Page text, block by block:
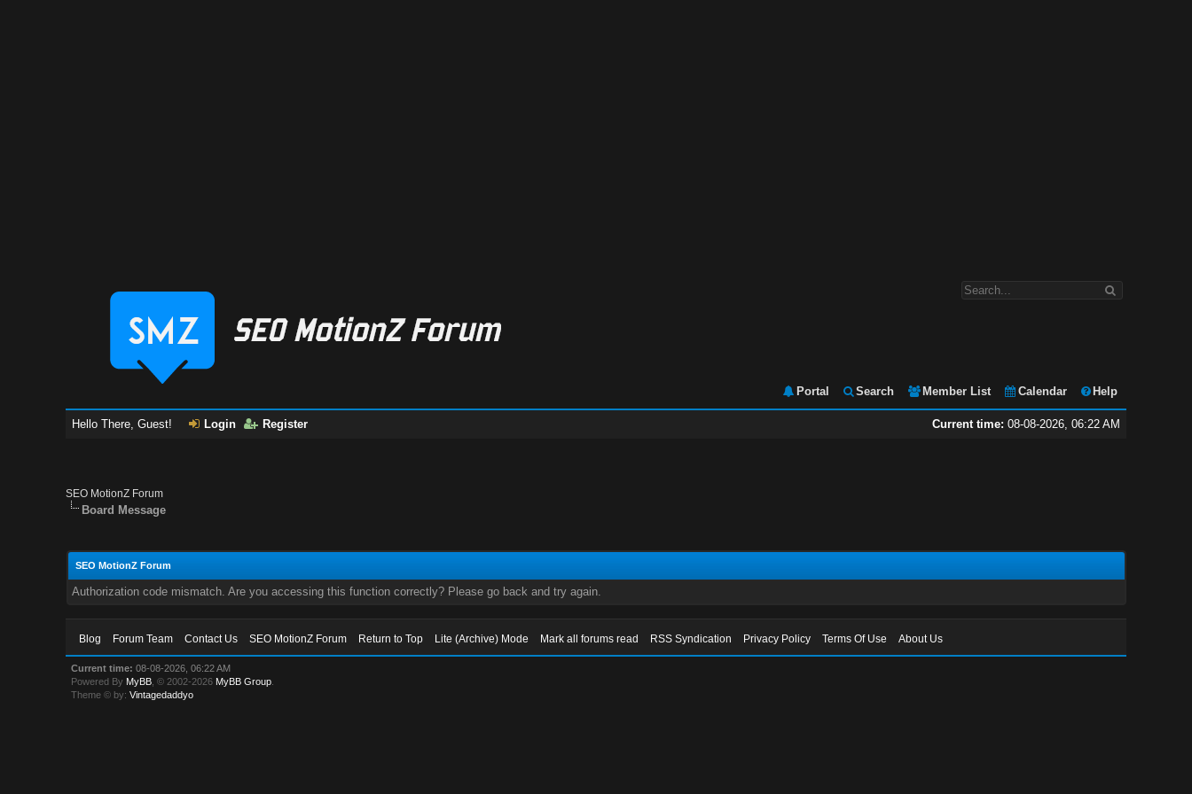
Portal Search Member List Calendar Help
Current time: 08-08-2026, 06:22 AM
Hello There, Guest! Login Register
SEO MotionZ Forum
Board Message
SEO MotionZ Forum
Authorization code mismatch. Are you accessing this function correctly? Please go back and try again.
Blog Forum Team Contact Us SEO MotionZ Forum Return to Top Lite (Archive) Mode Mark all forums read RSS Syndication Privacy Policy Terms Of Use About Us
Current time: 08-08-2026, 06:22 AM
Powered By MyBB , © 2002-2026 MyBB Group
Theme © by:Vintagedaddyo